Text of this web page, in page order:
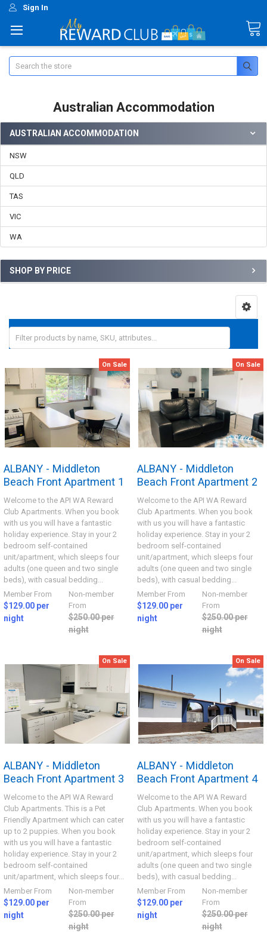
Sign In
Search
Australian Accommodation
AUSTRALIAN ACCOMMODATION
NSW
QLD
TAS
VIC
WA
SHOP BY PRICE
On Sale
ALBANY - Middleton
Beach Front Apartment 1
Welcome to the API WA Reward
Club Apartments. When you book
with us you will have a fantastic
holiday experience. Stay in your 2
bedroom self-contained
unit/apartment, which sleeps four
adults (one queen and two single
beds), with casual bedding...
Member From
$129.00 per
night
Non-member
From
$250.00 per
night
On Sale
ALBANY - Middleton
Beach Front Apartment 2
Welcome to the API WA Reward
Club Apartments. When you book
with us you will have a fantastic
holiday experience. Stay in your 2
bedroom self-contained
unit/apartment, which sleeps four
adults (one queen and two single
beds), with casual bedding...
Member From
$129.00 per
night
Non-member
From
$250.00 per
night
On Sale
ALBANY - Middleton
Beach Front Apartment 3
Welcome to the API WA Reward
Club Apartments. This is a Pet
Friendly Apartment which can cater
up to 2 puppies. When you book
with us you will have a fantastic
holiday experience. Stay in your 2
bedroom self-contained
unit/apartment, which sleeps four...
Member From
$129.00 per
night
Non-member
From
$250.00 per
night
On Sale
ALBANY - Middleton
Beach Front Apartment 4
Welcome to the API WA Reward
Club Apartments. When you book
with us you will have a fantastic
holiday experience. Stay in your 2
bedroom self-contained
unit/apartment, which sleeps four
adults (one queen and two single
beds), with casual bedding...
Member From
$129.00 per
night
Non-member
From
$250.00 per
night